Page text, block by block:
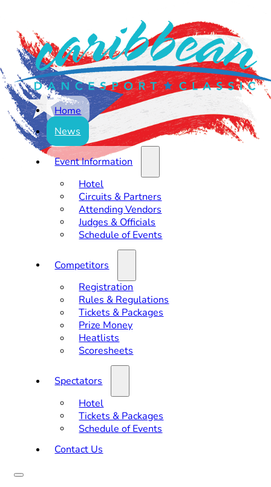
Home
News
Event Information
Hotel
Circuits & Partners
Attending Vendors
Judges & Officials
Schedule of Events
Competitors
Registration
Rules & Regulations
Tickets & Packages
Prize Money
Heatlists
Scoresheets
Spectators
Hotel
Tickets & Packages
Schedule of Events
Contact Us